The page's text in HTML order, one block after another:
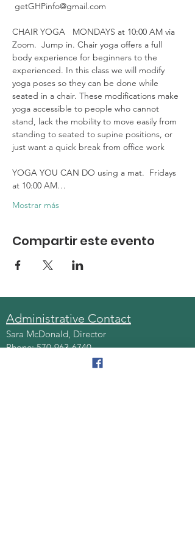
getGHPinfo@gmail.com
CHAIR YOGA   MONDAYS at 10:00 AM via
Zoom.  Jump in. Chair yoga offers a full
body experience for beginners to the
experienced. In this class we will modify
yoga poses so they can be done while
seated in a chair. These modifications make
yoga accessible to people who cannot
stand, lack the mobility to move easily from
standing to seated to supine positions, or
just want a quick break from office work
YOGA YOU CAN DO using a mat.  Fridays
at 10:00 AM…
Mostrar más
Compartir este evento
Administrative Contact
Sara McDonald, Director
Phone:570-963-6740